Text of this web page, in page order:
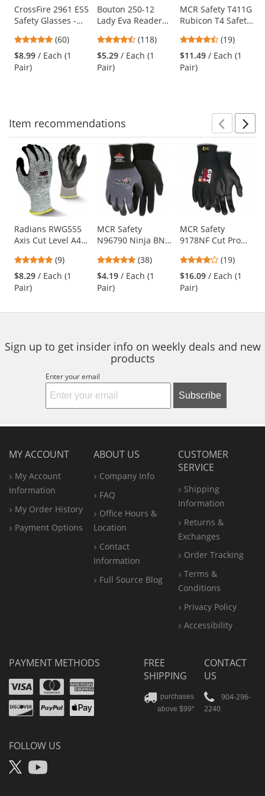
Use
the
and
next
buttons
CrossFire 2961 ES5
Safety Glasses -
Smoke Lens4.88
stars
out
(60)
$8.99 / Each (1
Pair)
Bouton 250-12
Lady Eva Readers
Pink Temples -
Clear Bifocal Anti-
fog Lens
4.39
stars
out
(118)
$5.29 / Each (1
Pair)
MCR Safety T411G
Rubicon T4 Safety
Metal Temples -
Emerald Mirror
Lens
4.58
stars
out
(19)
$11.49 / Each (1
Pair)
Item recommendations
This
carousel
with
available
products.
Use
the
and
next
buttons
navigate.
Radians RWG555
Axis Cut Level A4
4.78
stars
out
(9)
$8.29 / Each (1
Pair)
MCR Safety
N96790 Ninja BNF
Gauge
Nylon/Spandex
Shell
4.76
stars
out
(38)
$4.19 / Each (1
Pair)
MCR Safety
9178NF Cut Pro
Gauge Kevlar Shell
- Nitrile Foam
Coated
4.21
stars
out
(19)
$16.09 / Each (1
Pair)
Sign up to get insider info on weekly deals and new
products
Enter your email
Subscribe
MY ACCOUNT
My Account
Information
My Order History
Payment Options
ABOUT US
Company Info
FAQ
Office Hours &
Location
Contact
Information
Full Source Blog
CUSTOMER
SERVICE
Shipping
Information
Returns &
Exchanges
Order Tracking
Terms &
Conditions
Privacy Policy
Accessibility
PAYMENT METHODS
VisaMastercard
Amex
Discover
PayPal
Apple
FOLLOW US
X YouTube
FREE
SHIPPING
purchases
above $99*
CONTACT
US
904-296-
2240